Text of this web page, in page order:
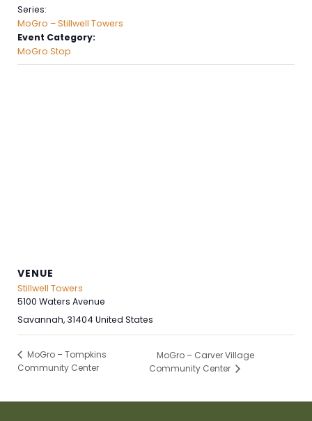
Series:
MoGro – Stillwell Towers
Event Category:
MoGro Stop
VENUE
Stillwell Towers
5100 Waters Avenue
Savannah, 31404 United States
MoGro – Tompkins
Community Center
MoGro – Carver Village
Community Center